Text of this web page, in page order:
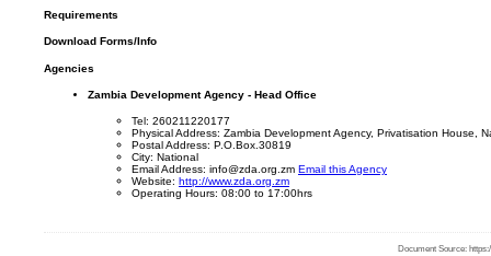
Requirements
Download Forms/Info
Agencies
Zambia Development Agency - Head Office
Tel: 260211220177
Physical Address: Zambia Development Agency, Privatisation House,
Postal Address: P.O.Box.30819
City: National
Email Address: info@zda.org.zm Email this Agency
Website: http://www.zda.org.zm
Operating Hours: 08:00 to 17:00hrs
Document Source: